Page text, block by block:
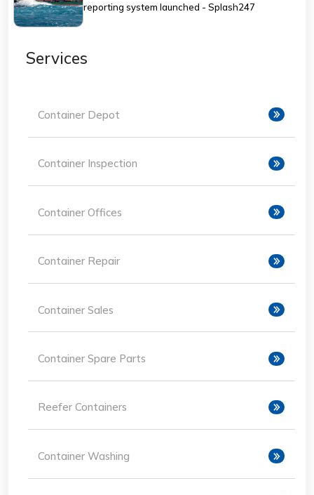
reporting system launched - Splash247
Services
Container Depot
Container Inspection
Container Offices
Container Repair
Container Sales
Container Spare Parts
Reefer Containers
Container Washing